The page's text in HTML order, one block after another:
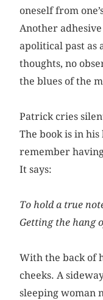
oneself from
Another
apolitical past as
thoughts, no
the blues of the
Patrick cries
The book is in his
remember
It says:
To hold a true
Getting the hang
With the back of
cheeks. A
sleeping woman